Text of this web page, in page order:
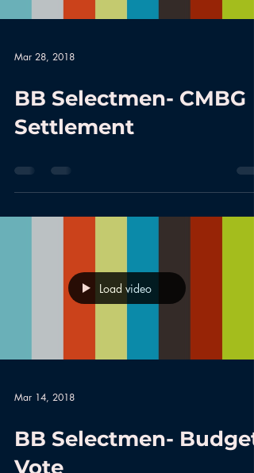
Mar 28, 2018
BB Selectmen- CMBG
Settlement
Load video
Mar 14, 2018
BB Selectmen- Budget
Vote